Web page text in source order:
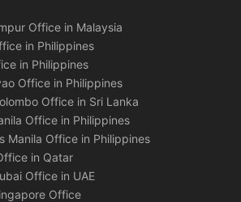
Office in Malaysia
in Philippines
in Philippines
Office in Philippines
Office in Sri Lanka
Office in Philippines
Manila Office in Philippines
in Qatar
Office in UAE
Office